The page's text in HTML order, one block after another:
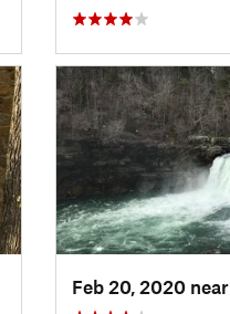
Feb 20, 2020 near